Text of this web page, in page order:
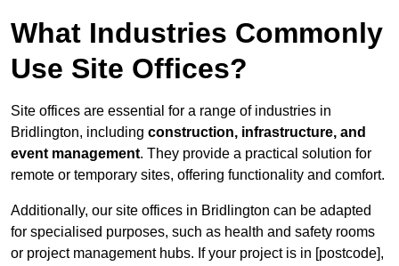
What Industries Commonly
Use Site Offices?
Site offices are essential for a range of industries in
Bridlington, including construction, infrastructure, and
event management. They provide a practical solution for
remote or temporary sites, offering functionality and comfort.
Additionally, our site offices in Bridlington can be adapted
for specialised purposes, such as health and safety rooms
or project management hubs. If your project is in [postcode],